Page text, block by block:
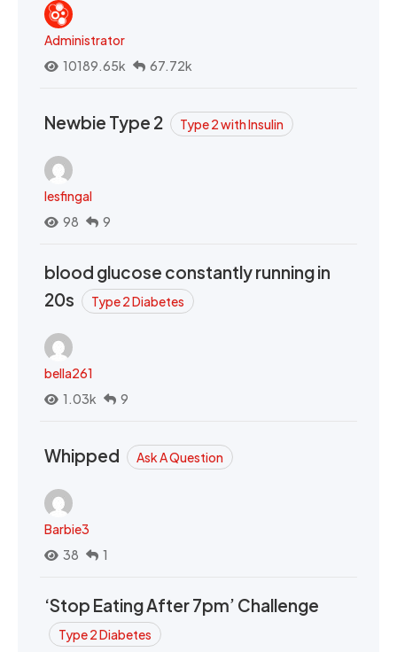
Administrator
10189.65k
67.72k
Newbie Type 2 Type 2 with Insulin
lesfingal
98
9
blood glucose constantly running in
20s
Type 2 Diabetes
bella261
1.03k
9
Whipped Ask A Question
Barbie3
38
1
‘Stop Eating After 7pm’ Challenge
Type 2 Diabetes